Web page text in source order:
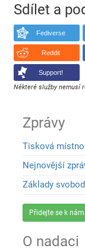
Sdílet a
Fediverse
Reddit
Support!
Některé služby nemusí
Zprávy
Tisková
Nejnovější
Základy
Přidejte se k nám
O nadaci